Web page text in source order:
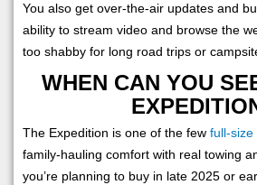
You also get over-the-air updates and
ability to stream video and browse the
too shabby for long road trips or
WHEN CAN YOU
The Expedition is one of the few full-size
family-hauling comfort with real towing
you’re planning to buy in late 2025 or